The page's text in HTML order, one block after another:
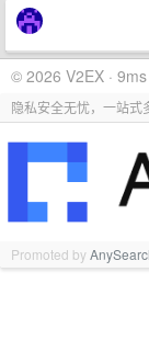
© 2026 V2EX ·
隐私安全无忧，一站式
Promoted by